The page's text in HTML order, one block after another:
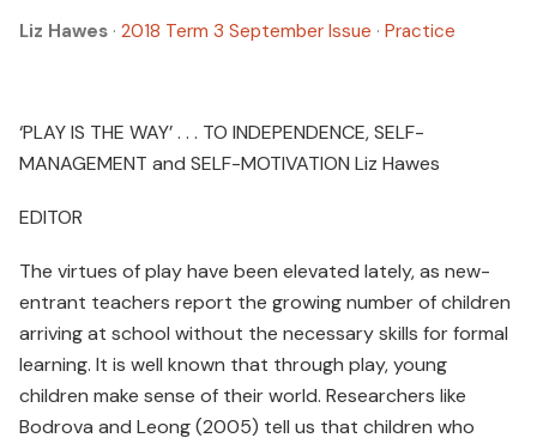
Liz Hawes · 2018 Term 3 September Issue · Practice
‘PLAY IS THE WAY’ . . . TO INDEPENDENCE, SELF-
MANAGEMENT and SELF-MOTIVATION Liz Hawes
EDITOR
The virtues of play have been elevated lately, as new-
entrant teachers report the growing number of children
arriving at school without the necessary skills for formal
learning. It is well known that through play, young
children make sense of their world. Researchers like
Bodrova and Leong (2005) tell us that children who